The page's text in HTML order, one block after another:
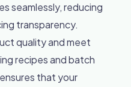
seamlessly, reducing
transparency.
quality and meet
recipes and batch
that your